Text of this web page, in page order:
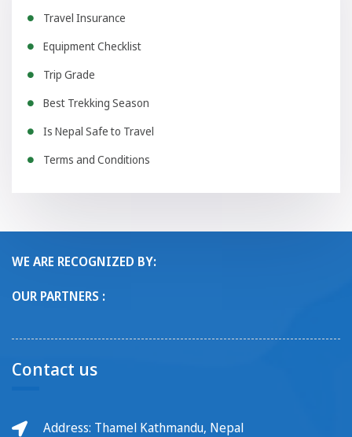
Travel Insurance
Equipment Checklist
Trip Grade
Best Trekking Season
Is Nepal Safe to Travel
Terms and Conditions
WE ARE RECOGNIZED BY:
OUR PARTNERS :
Contact us
Address: Thamel Kathmandu, Nepal